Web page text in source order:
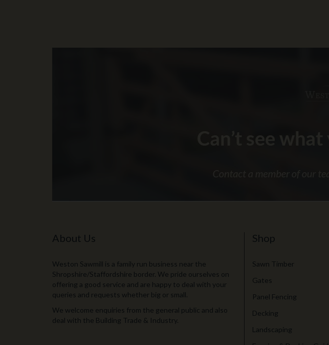
About Us
Weston Sawmill is a family run business near the
Shropshire/Staffordshire border. We pride ourselves on
offering a good service and are happy to deal with your
queries and requests whether big or small.
We welcome enquiries from the general public and also
deal with the Building Trade & Industry.
Shop
Sawn Timber
Gates
Panel Fencing
Decking
Landscaping